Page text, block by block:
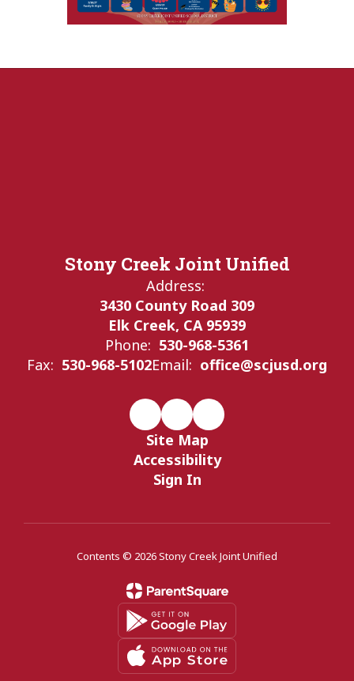
Stony Creek Joint Unified
Address:
3430 County Road 309
Elk Creek, CA 95939
Phone: 530-968-5361
Fax: 530-968-5102Email: office@scjusd.org
Site Map
Accessibility
Sign In
Contents © 2026 Stony Creek Joint Unified